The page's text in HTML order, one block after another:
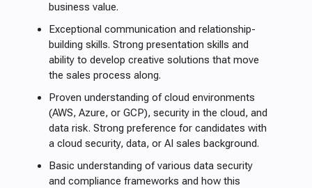
business value.
Exceptional communication and relationship-
building skills. Strong presentation skills and
ability to develop creative solutions that move
the sales process along.
Proven understanding of cloud environments
(AWS, Azure, or GCP), security in the cloud, and
data risk. Strong preference for candidates with
a cloud security, data, or AI sales background.
Basic understanding of various data security
and compliance frameworks and how this